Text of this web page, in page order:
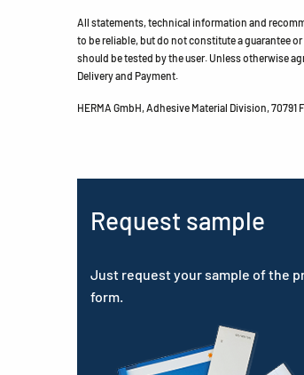
All statements, technical information and
to be reliable, but do not constitute a guarantee
should be tested by the user. Unless otherwise
Delivery and Payment.
HERMA GmbH, Adhesive Material Division, 70791
Request sample
Just request your sample of the
form.